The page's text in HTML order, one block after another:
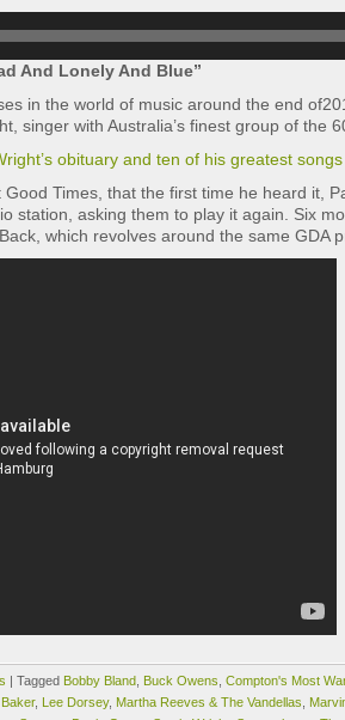
And Lonely And Blue”
in the world of music around the end
singer with Australia’s finest group of the
obituary and ten of his greatest songs
Times, that the first time he heard it,
station, asking them to play it again. Six
which revolves around the same GDA
| Tagged Bobby Bland Buck Owens Compton's Most
, Lee Dorsey, Martha Reeves & The Vandellas